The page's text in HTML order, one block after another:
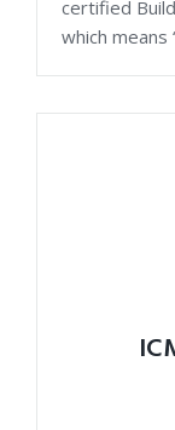
certified
which means